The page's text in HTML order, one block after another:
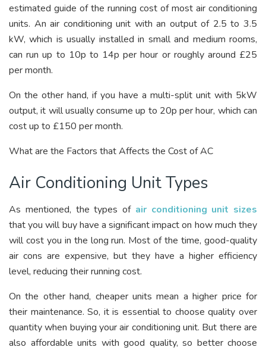
estimated guide of the running cost of most air conditioning
units. An air conditioning unit with an output of 2.5 to 3.5
kW, which is usually installed in small and medium rooms,
can run up to 10p to 14p per hour or roughly around £25
per month.
On the other hand, if you have a multi-split unit with 5kW
output, it will usually consume up to 20p per hour, which can
cost up to £150 per month.
What are the Factors that Affects the Cost of AC
Air Conditioning Unit Types
As mentioned, the types of air conditioning unit sizes
that you will buy have a significant impact on how much they
will cost you in the long run. Most of the time, good-quality
air cons are expensive, but they have a higher efficiency
level, reducing their running cost.
On the other hand, cheaper units mean a higher price for
their maintenance. So, it is essential to choose quality over
quantity when buying your air conditioning unit. But there are
also affordable units with good quality, so better choose